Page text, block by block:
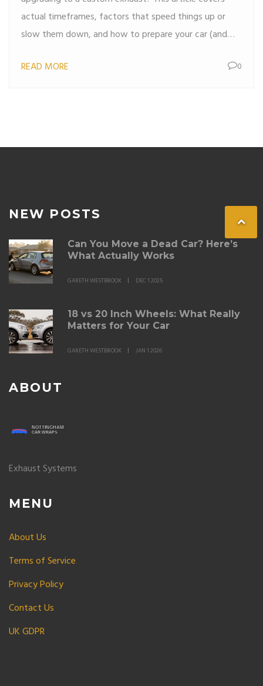
actual timeframes, factors that speed things up or
slow them down, and how to prepare your car (and
find a few pro tips on getting the most from your
READ MORE 0
NEW POSTS
Can You Move a Dead Car? Here’s
What Actually Works
GARETH WESTBROOK DEC 1 2025
18 vs 20 Inch Wheels: What Really
Matters for Your Car
GARETH WESTBROOK JAN 1 2026
ABOUT
Exhaust Systems
MENU
About Us
Terms of Service
Privacy Policy
Contact Us
UK GDPR